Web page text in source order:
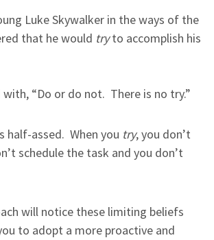
Luke Skywalker in the ways of the
that he would tryto accomplish his
with, “Do or do not. There is no try.”
half-assed. When you try, you don’t
schedule the task and you don’t
will notice these limiting beliefs
to adopt a more proactive and